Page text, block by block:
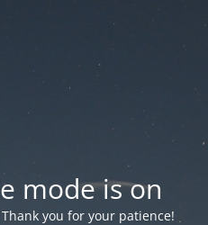
mode is on
you for your patience!